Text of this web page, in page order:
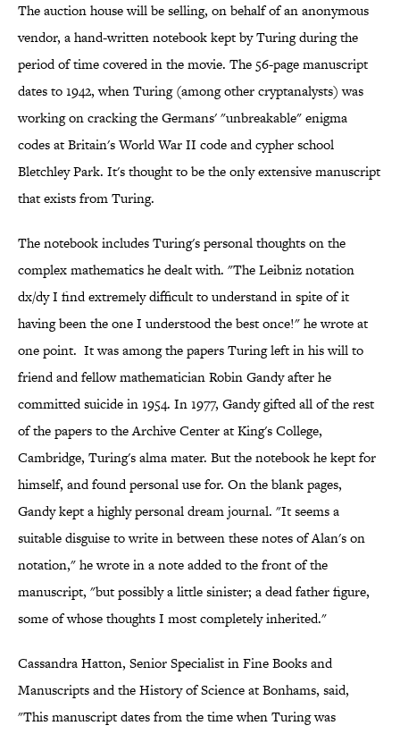
The auction house will be selling, on behalf of an anonymous
vendor, a hand-written notebook kept by Turing during the
period of time covered in the movie. The 56-page manuscript
dates to 1942, when Turing (among other cryptanalysts) was
working on cracking the Germans' "unbreakable" enigma
codes at Britain's World War II code and cypher school
Bletchley Park. It's thought to be the only extensive manuscript
that exists from Turing.
The notebook includes Turing's personal thoughts on the
complex mathematics he dealt with. "The Leibniz notation
dx/dy I find extremely difficult to understand in spite of it
having been the one I understood the best once!" he wrote at
one point. It was among the papers Turing left in his will to
friend and fellow mathematician Robin Gandy after he
committed suicide in 1954. In 1977, Gandy gifted all of the rest
of the papers to the Archive Center at King's College,
Cambridge, Turing's alma mater. But the notebook he kept for
himself, and found personal use for. On the blank pages,
Gandy kept a highly personal dream journal. "It seems a
suitable disguise to write in between these notes of Alan's on
notation," he wrote in a note added to the front of the
manuscript, "but possibly a little sinister; a dead father figure,
some of whose thoughts I most completely inherited."
Cassandra Hatton, Senior Specialist in Fine Books and
Manuscripts and the History of Science at Bonhams, said,
"This manuscript dates from the time when Turing was